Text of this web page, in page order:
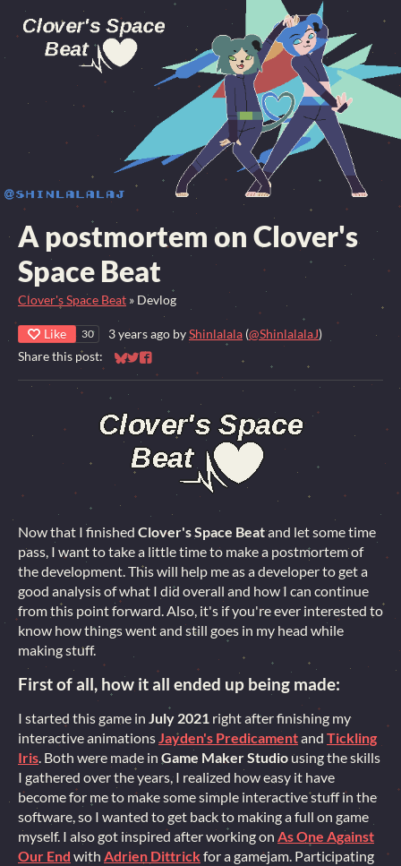
A postmortem on Clover's
Space Beat
Clover's Space Beat » Devlog
Like 30 3 years ago byShinlalala (@ShinlalalaJ)
Share this post:
Share on Bluesky
Share on Twitter
Share on Facebook
Now that I finished Clover's Space Beatand let some time
pass, I want to take a little time to make a postmortem of
the development. This will help me as a developer to get a
good analysis of what I did overall and how I can continue
from this point forward. Also, it's if you're ever interested to
know how things went and still goes in my head while
making stuff.
First of all, how it all ended up being made:
I started this game in July 2021 right after finishing my
interactive animationsJayden's Predicamentand Tickling
Iris. Both were made in Game Maker Studio using the skills
I gathered over the years, I realized how easy it have
become for me to make some simple interactive stuff in the
software, so I wanted to get back to making a full on game
myself. I also got inspired after working on As One Against
Our End with Adrien Dittrickfor a gamejam. Participating